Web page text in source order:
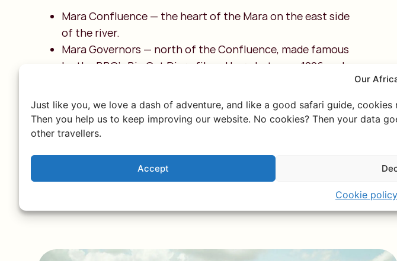
Our
Just like you, we love a dash of adventure, and like a good safari guide,
Then you help us to keep improving our website. No cookies? Then your data
other travellers.
Accept
Cookie policy
Mara Confluence — the heart of the Mara on the east side
of the river.
Mara Governors — north of the Confluence, made famous
by the BBC’s Big Cat Diary filmed here between 1996 and
Mara Triangle — between the Mara River and the Oloololo
Escarpment in the west, wild and scenic.
Mara Keekorok — central in the Mara, surrounded by several